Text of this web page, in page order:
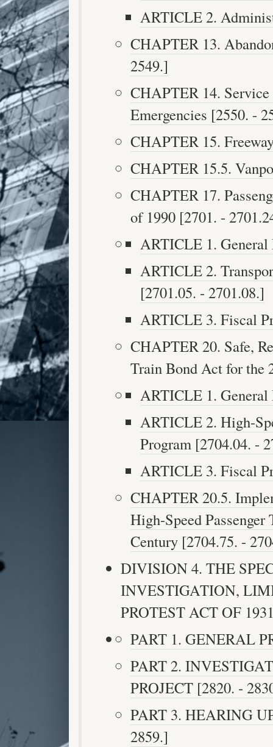
ARTICLE 2.
CHAPTER 13.
2549.]
CHAPTER 14.
Emergencies [2550. -
CHAPTER 15.
CHAPTER 15.5.
CHAPTER 17.
of 1990 [2701. -
ARTICLE 1. General
ARTICLE 2.
[2701.05. - 2701.08.]
ARTICLE 3. Fiscal
CHAPTER 20. Safe,
Train Bond Act for the
ARTICLE 1. General
ARTICLE 2. High-
Program [2704.04. -
ARTICLE 3. Fiscal
CHAPTER 20.5.
High-Speed
Century [2704.75. -
DIVISION 4. THE
INVESTIGATION,
PROTEST ACT OF
PART 1. GENERAL
PART 2.
PROJECT [2820. -
PART 3. HEARING
2859.]